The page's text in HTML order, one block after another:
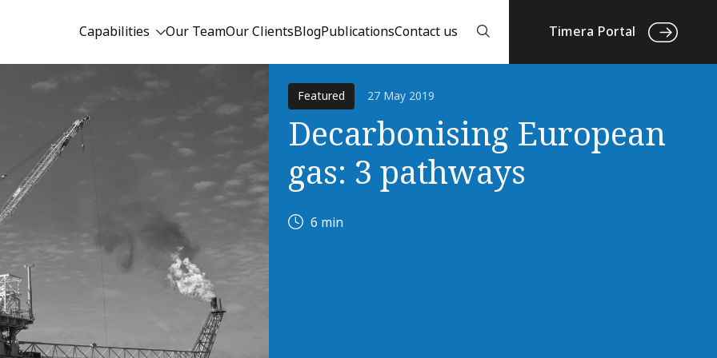
Capabilities Our TeamOur ClientsBlogPublicationsContact us Timera Portal
Featured 27 May 2019
Decarbonising European
gas: 3 pathways
6 min